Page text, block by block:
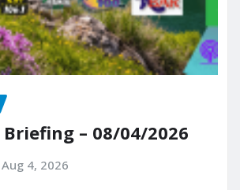
– 08/04/2026
Aug 4, 2026